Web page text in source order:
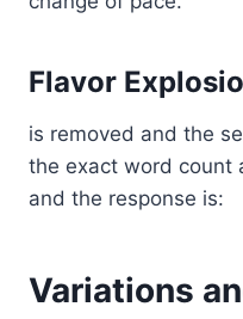
Flavor
is removed and the
the exact word count
and the response is:
Variations